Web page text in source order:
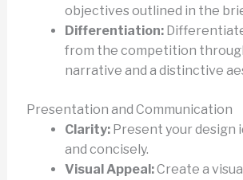
objectives outlined in the
Differentiation:
from the competition
narrative and a distinctive
Presentation and Communication
Clarity:Present your design
and concisely.
Visual Appeal:Create a